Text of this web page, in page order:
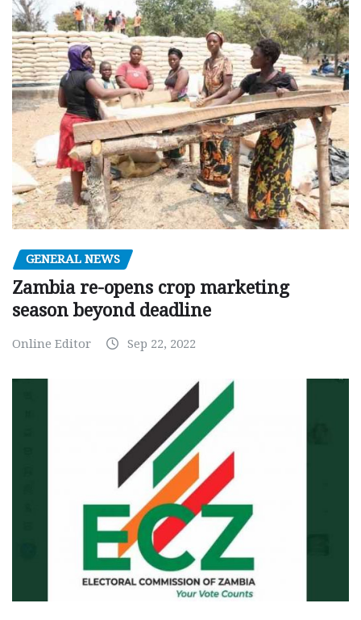
GENERAL NEWS
Zambia re-opens crop marketing
season beyond deadline
Online Editor Sep 22, 2022